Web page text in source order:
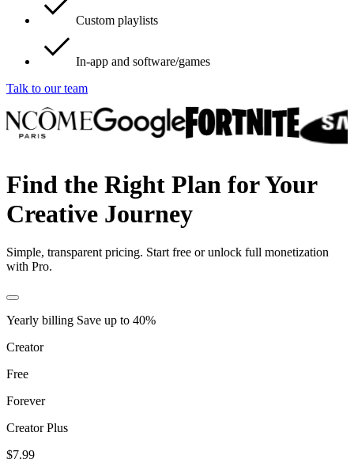
Custom playlists
In-app and software/games
Talk to our team
Find the Right Plan for Your
Creative Journey
Simple, transparent pricing. Start free or unlock full monetization
with Pro.
Yearly billing Save up to 40%
Creator
Free
Forever
Creator Plus
$7.99